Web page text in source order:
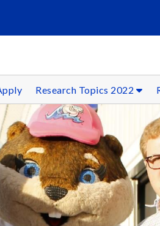
Research Topics 2022